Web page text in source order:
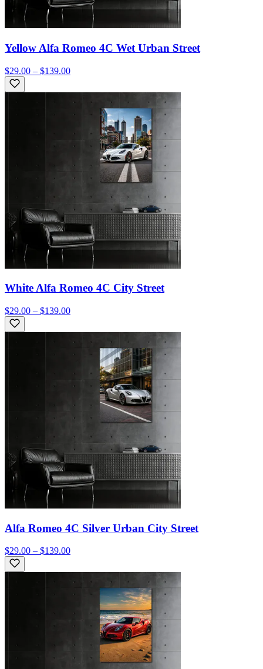
Yellow Alfa Romeo 4C Wet Urban Street
$29.00 – $139.00
White Alfa Romeo 4C City Street
$29.00 – $139.00
Alfa Romeo 4C Silver Urban City Street
$29.00 – $139.00